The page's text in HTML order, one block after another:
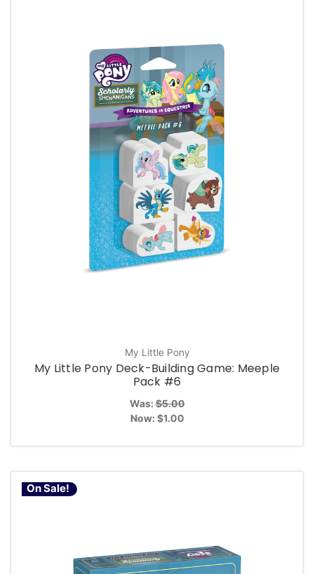
My Little Pony
My Little Pony Deck-Building Game: Meeple
Pack #6
Was:$5.00
Now: $1.00
On Sale!